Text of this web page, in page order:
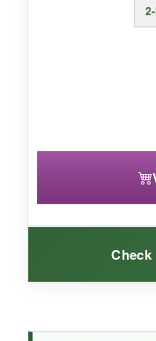
be prepared
Check